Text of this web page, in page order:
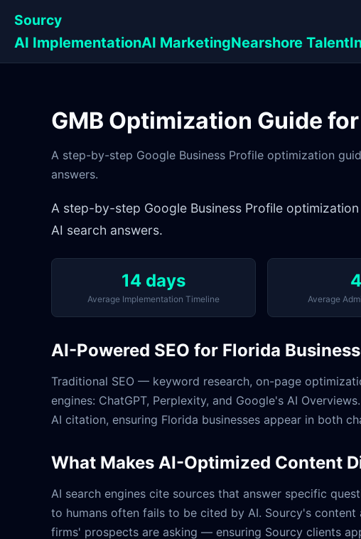
Sourcy
AI ImplementationAI MarketingNearshore Talent
GMB Optimization Guide
A step-by-step Google Business Profile optimization
answers.
A step-by-step Google Business Profile
AI search answers.
14 days
Average Implementation Timeline Average
AI-Powered SEO for Florida
Traditional SEO — keyword research, on-page
engines: ChatGPT, Perplexity, and Google's AI
AI citation, ensuring Florida businesses appear in both
What Makes AI-Optimized Content
AI search engines cite sources that answer specific
to humans often fails to be cited by AI. Sourcy's
firms' prospects are asking — ensuring Sourcy clients